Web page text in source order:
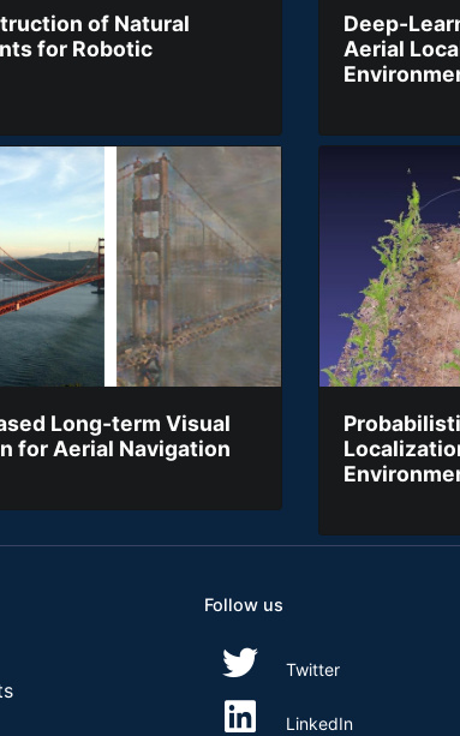
of Natural
for Robotic
Deep-
Aerial
Long-term Visual
for Aerial Navigation
Follow us
Twitter
LinkedIn